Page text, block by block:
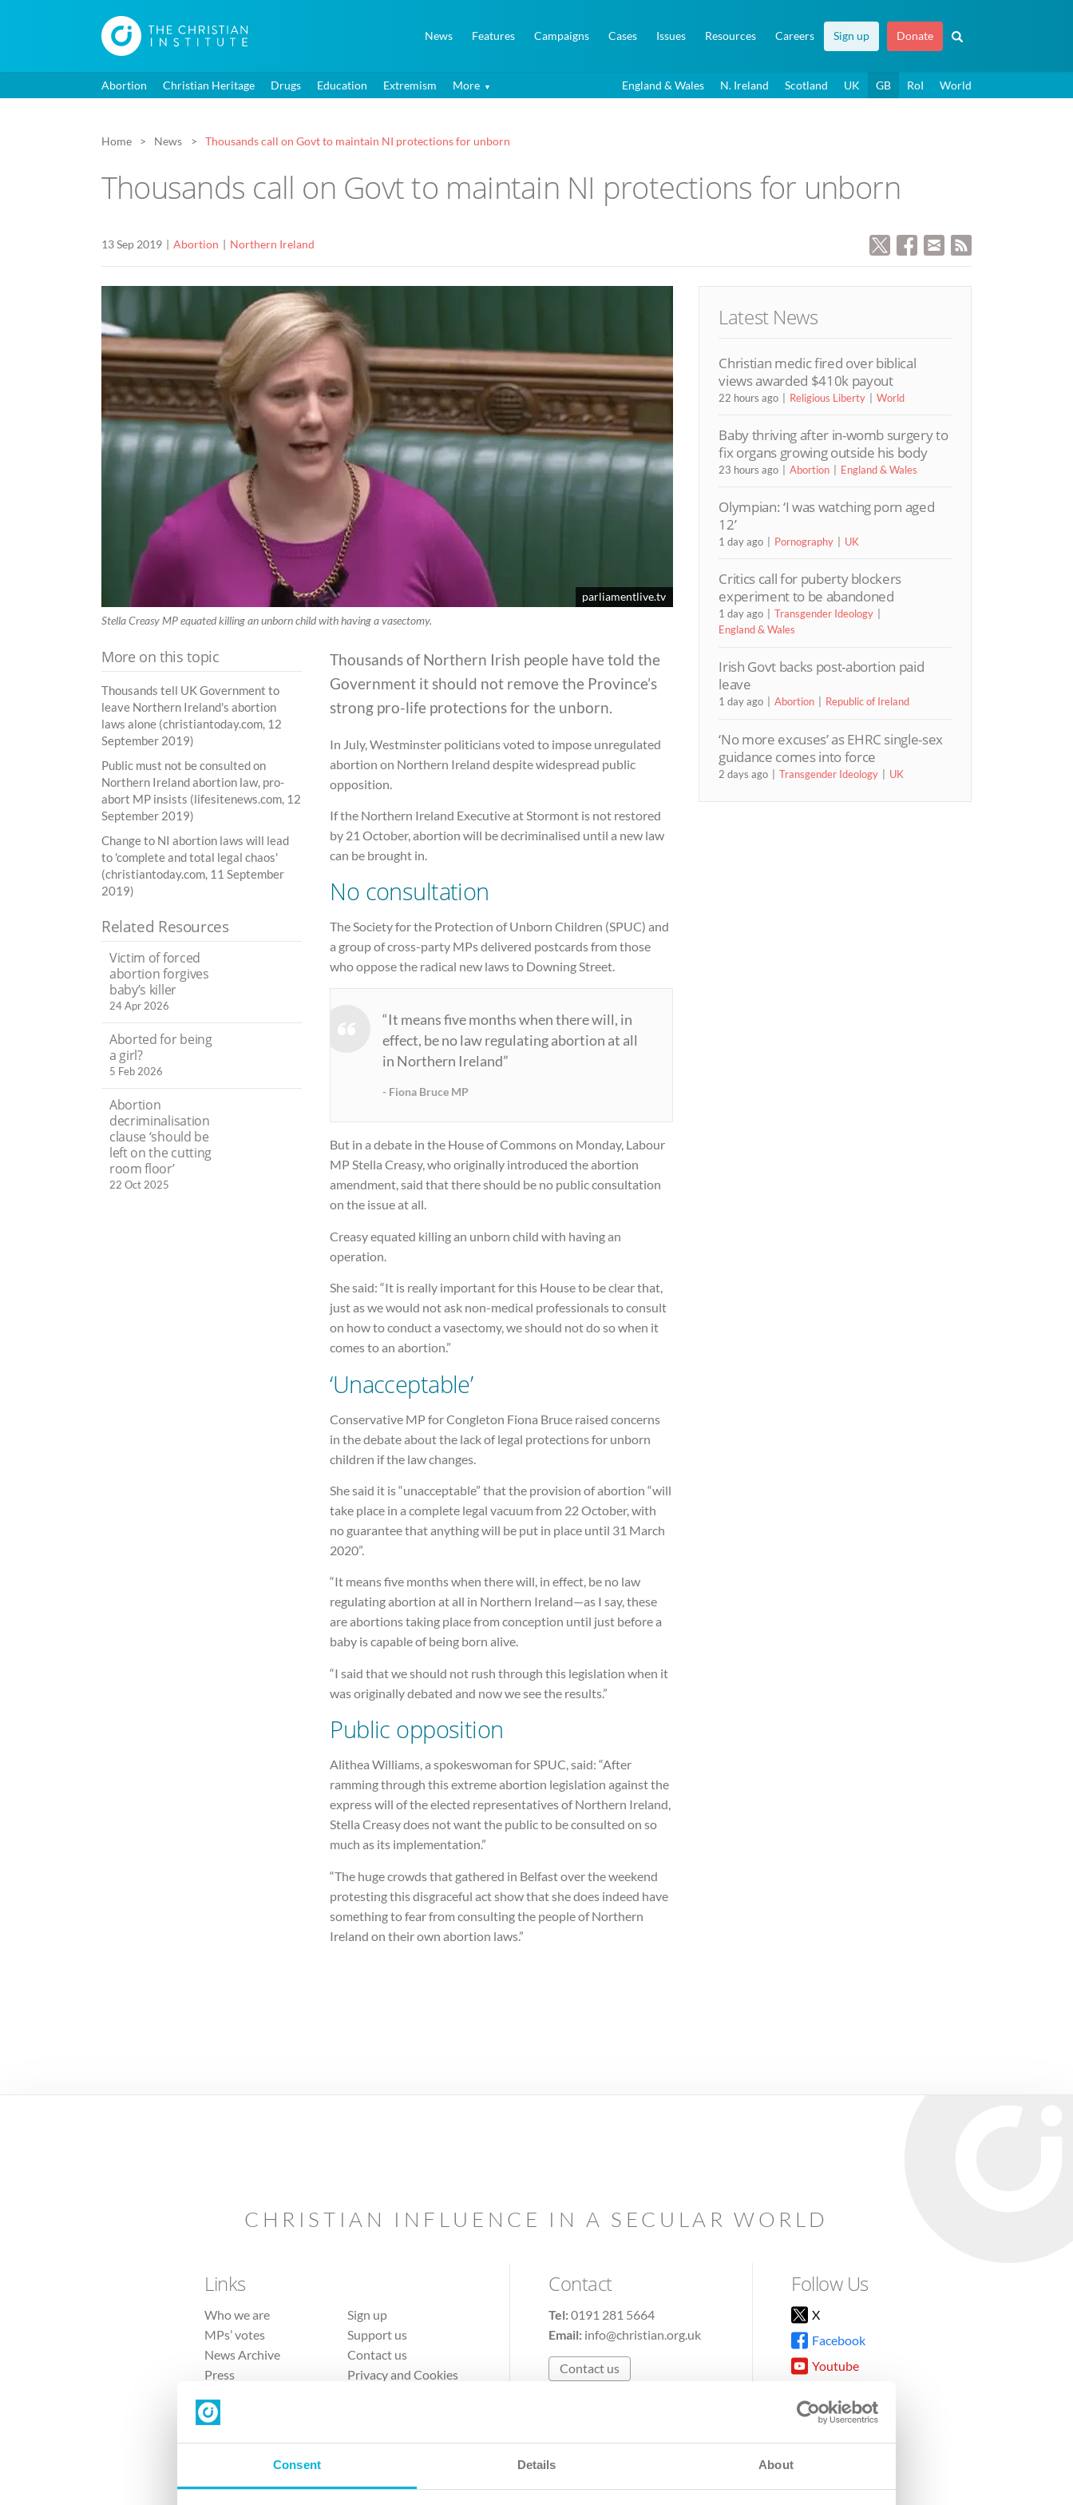
Consent Details About
News Features Campaigns Cases Issues Resources Careers Sign up Donate
Abortion Christian Heritage Drugs Education Extremism More England & Wales N. Ireland Scotland UK GB RoI World
Home News Thousands call on Govt to maintain NI protections for unborn
Thousands call on Govt to maintain NI protections for unborn
13 Sep 2019 Abortion Northern Ireland
parliamentlive.tv
Stella Creasy MP equated killing an unborn child with having a vasectomy.
Thousands of Northern Irish people have told the
Government it should not remove the Province’s
strong pro-life protections for the unborn.
In July, Westminster politicians voted to impose unregulated
abortion on Northern Ireland despite widespread public
opposition.
If the Northern Ireland Executive at Stormont is not restored
by 21 October, abortion will be decriminalised until a new law
can be brought in.
No consultation
The Society for the Protection of Unborn Children (SPUC) and
a group of cross-party MPs delivered postcards from those
who oppose the radical new laws to Downing Street.
“It means five months when there will, in
effect, be no law regulating abortion at all
in Northern Ireland”
Fiona Bruce MP
But in a debate in the House of Commons on Monday, Labour
MP Stella Creasy, who originally introduced the abortion
amendment, said that there should be no public consultation
on the issue at all.
Creasy equated killing an unborn child with having an
operation.
She said: “It is really important for this House to be clear that,
just as we would not ask non-medical professionals to consult
on how to conduct a vasectomy, we should not do so when it
comes to an abortion.”
‘Unacceptable’
Conservative MP for Congleton Fiona Bruce raised concerns
in the debate about the lack of legal protections for unborn
children if the law changes.
She said it is “unacceptable” that the provision of abortion “will
take place in a complete legal vacuum from 22 October, with
no guarantee that anything will be put in place until 31 March
2020”.
“It means five months when there will, in effect, be no law
regulating abortion at all in Northern Ireland—as I say, these
are abortions taking place from conception until just before a
baby is capable of being born alive.
“I said that we should not rush through this legislation when it
was originally debated and now we see the results.”
Public opposition
Alithea Williams, a spokeswoman for SPUC, said: “After
ramming through this extreme abortion legislation against the
express will of the elected representatives of Northern Ireland,
Stella Creasy does not want the public to be consulted on so
much as its implementation.”
“The huge crowds that gathered in Belfast over the weekend
protesting this disgraceful act show that she does indeed have
something to fear from consulting the people of Northern
Ireland on their own abortion laws.”
More on this topic
Thousands tell UK Government to
leave Northern Ireland's abortion
laws alone (christiantoday.com, 12
September 2019)
Public must not be consulted on
Northern Ireland abortion law, pro-
abort MP insists (lifesitenews.com, 12
September 2019)
Change to NI abortion laws will lead
to 'complete and total legal chaos'
(christiantoday.com, 11 September
2019)
Related Resources
Victim of forced
abortion forgives
baby’s killer
24 Apr 2026
Aborted for being
a girl?
5 Feb 2026
Abortion
decriminalisation
clause ‘should be
left on the cutting
room floor’
22 Oct 2025
Latest News
Christian medic fired over biblical
views awarded $410k payout
22 hours ago Religious Liberty World
Baby thriving after in-womb surgery to
fix organs growing outside his body
23 hours ago Abortion England & Wales
Olympian: ‘I was watching porn aged
12’
1 day ago Pornography UK
Critics call for puberty blockers
experiment to be abandoned
1 day ago
Transgender Ideology
England & Wales
Irish Govt backs post-abortion paid
leave
1 day ago Abortion Republic of Ireland
‘No more excuses’ as EHRC single-sex
guidance comes into force
2 days ago Transgender Ideology UK
CHRISTIAN INFLUENCE IN A SECULAR WORLD
Links
Who we are
MPs’ votes
News Archive
Press
Sign up
Support us
Contact us
Privacy and Cookies
Contact
Tel:0191 281 5664
Email: info@christian.org.uk
Contact us
Follow Us
X
Facebook
Youtube
TikTok